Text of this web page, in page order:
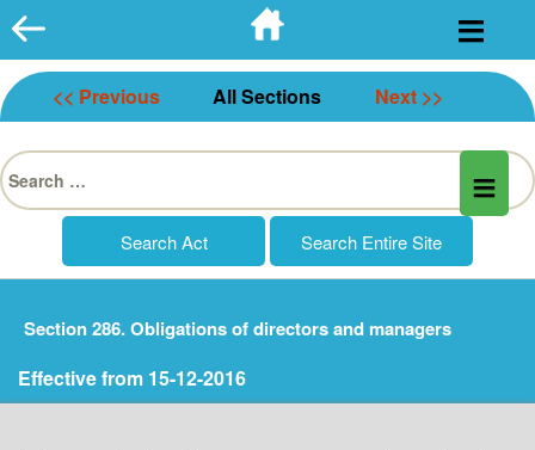
Skip
to
content
<< Previous All Sections Next >>
Search
for:
Section 286. Obligations of directors and managers
Effective from 15-12-2016